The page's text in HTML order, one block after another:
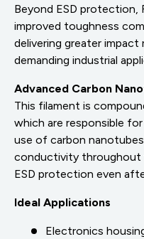
Beyond ESD
improved toughness
delivering greater
demanding industrial
Advanced Carbon
This filament is
which are responsible
use of carbon
conductivity throughout
ESD protection even
Ideal Applications
Electronics